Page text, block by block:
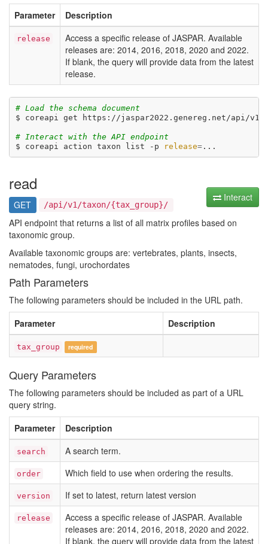
Parameter
Description
release
Access a specific release of JASPAR. Available
releases are: 2014, 2016, 2018, 2020 and 2022.
If blank, the query will provide data from the latest
release.
# Load the schema document
$ coreapi get https://jaspar2022.genereg.net/api/v1/
# Interact with the API endpoint
$ coreapi action taxon list -p
release=
Interact
read
GET /api/v1/taxon/{tax_group}/
API endpoint that returns a list of all matrix profiles based on
taxonomic group.
Available taxonomic groups are: vertebrates, plants, insects,
nematodes, fungi, urochordates
Path Parameters
The following parameters should be included in the URL path.
Parameter
Description
tax_group required
Query Parameters
The following parameters should be included as part of a URL
query string.
Parameter
Description
search A search term.
order Which field to use when ordering the results.
version If set to latest, return latest version
release
Access a specific release of JASPAR. Available
releases are: 2014, 2016, 2018, 2020 and 2022.
If blank, the query will provide data from the latest